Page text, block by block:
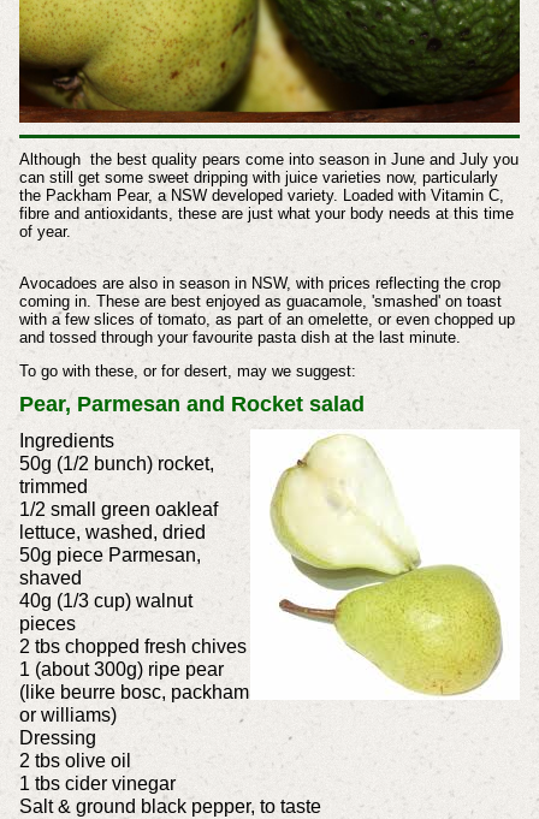
Although the best quality pears come into season in June and July you
can still get some sweet dripping with juice varieties now, particularly
the Packham Pear, a NSW developed variety. Loaded with Vitamin C,
fibre and antioxidants, these are just what your body needs at this time
of year.
Avocadoes are also in season in NSW, with prices reflecting the crop
coming in. These are best enjoyed as guacamole, 'smashed' on toast
with a few slices of tomato, as part of an omelette, or even chopped up
and tossed through your favourite pasta dish at the last minute.
To go with these, or for desert, may we suggest:
Pear, Parmesan and Rocket salad
Ingredients
50g (1/2 bunch) rocket,
trimmed
1/2 small green oakleaf
lettuce, washed, dried
50g piece Parmesan,
shaved
40g (1/3 cup) walnut
pieces
2 tbs chopped fresh chives
1 (about 300g) ripe pear
(like beurre bosc, packham
or williams)
Dressing
2 tbs olive oil
1 tbs cider vinegar
Salt & ground black pepper, to taste